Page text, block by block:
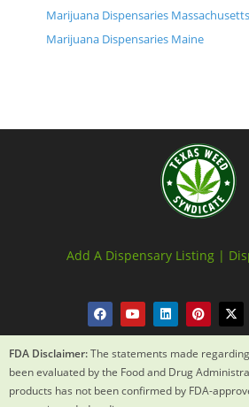
Marijuana Dispensaries Massachusetts
Marijuana Dispensaries Maine
Add A Dispensary Listing |
FDA Disclaimer:The statements made
been evaluated by the Food and Drug
products has not been confirmed by FDA-